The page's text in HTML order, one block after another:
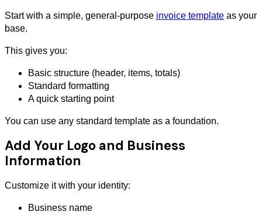
Start with a simple, general-purpose invoice template as your
base.
This gives you:
Basic structure (header, items, totals)
Standard formatting
A quick starting point
You can use any standard template as a foundation.
Add Your Logo and Business
Information
Customize it with your identity:
Business name